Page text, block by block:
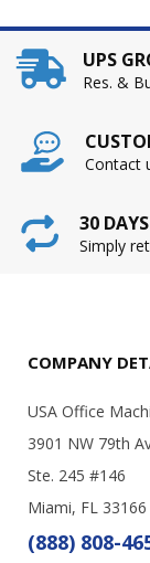
UPS
Res. &
Contact
30
Simply
COMPANY
USA Office
3901 NW 79th
Ste. 245 #146
Miami, FL 33166
(888) 808-